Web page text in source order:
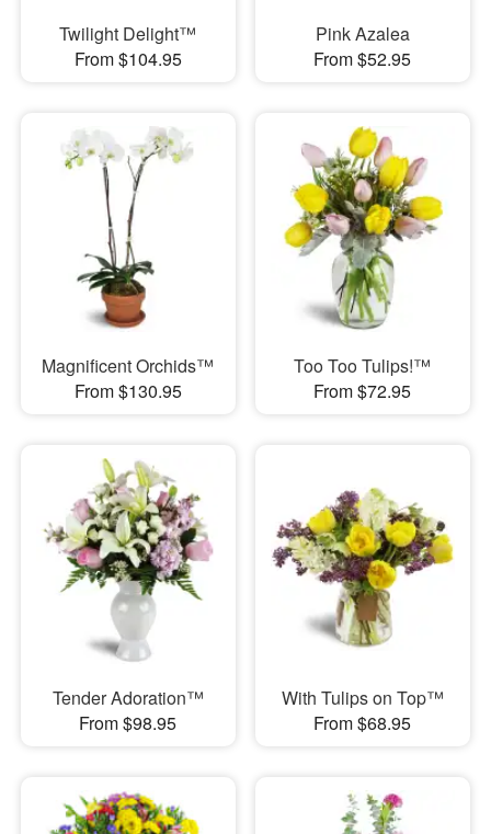
Twilight Delight™
From $104.95
Pink Azalea
From $52.95
Magnificent Orchids™
From $130.95
Too Too Tulips!™
From $72.95
Tender Adoration™
From $98.95
With Tulips on Top™
From $68.95